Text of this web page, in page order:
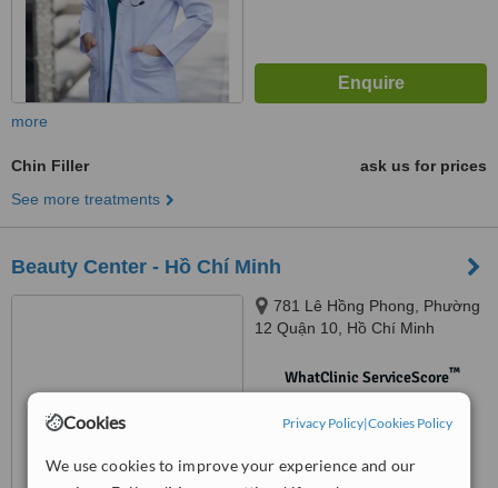
Cookies Privacy Policy|Cookies Policy
We use cookies to improve your experience and our
more
Chin Filler
ask us for prices
See more treatments
Beauty Center - Hồ Chí Minh
781 Lê Hồng Phong, Phường
12 Quận 10, Hồ Chí Minh
WhatClinic ServiceScore™